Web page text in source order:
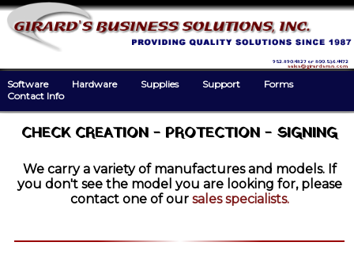
952.890.4827 or 800.536.4472
sales@girardsmn.com
Software Hardware Supplies Support
Forms
Contact Info
CHECK CREATION - PROTECTION - SIGNING
We carry a variety of manufactures and models. If
you don't see the model you are looking for, please
contact one of our sales specialists.